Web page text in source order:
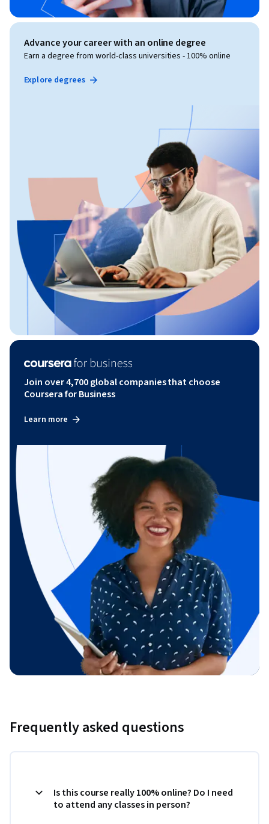
Advance your career with an online degree
Earn a degree from world-class universities - 100% online
Explore degrees
Join over 4,700 global companies that choose
Coursera for Business
Learn more
Frequently asked questions
Is this course really 100% online? Do I need
to attend any classes in person?